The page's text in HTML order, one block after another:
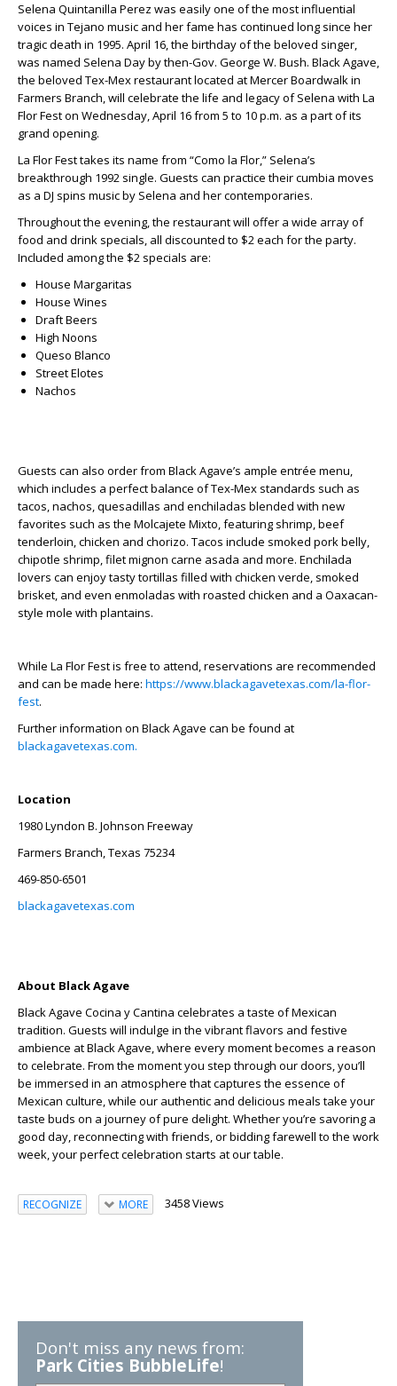
Selena Quintanilla Perez was easily one of the most influential
voices in Tejano music and her fame has continued long since her
tragic death in 1995. April 16, the birthday of the beloved singer,
was named Selena Day by then-Gov. George W. Bush. Black Agave,
the beloved Tex-Mex restaurant located at Mercer Boardwalk in
Farmers Branch, will celebrate the life and legacy of Selena with La
Flor Fest on Wednesday, April 16 from 5 to 10 p.m. as a part of its
grand opening.
La Flor Fest takes its name from “Como la Flor,” Selena’s
breakthrough 1992 single. Guests can practice their cumbia moves
as a DJ spins music by Selena and her contemporaries.
Throughout the evening, the restaurant will offer a wide array of
food and drink specials, all discounted to $2 each for the party.
Included among the $2 specials are:
House Margaritas
House Wines
Draft Beers
High Noons
Queso Blanco
Street Elotes
Nachos
Guests can also order from Black Agave’s ample entrée menu,
which includes a perfect balance of Tex-Mex standards such as
tacos, nachos, quesadillas and enchiladas blended with new
favorites such as the Molcajete Mixto, featuring shrimp, beef
tenderloin, chicken and chorizo. Tacos include smoked pork belly,
chipotle shrimp, filet mignon carne asada and more. Enchilada
lovers can enjoy tasty tortillas filled with chicken verde, smoked
brisket, and even enmoladas with roasted chicken and a Oaxacan-
style mole with plantains.
While La Flor Fest is free to attend, reservations are recommended
and can be made here: https://www.blackagavetexas.com/la-flor-
fest.
Further information on Black Agave can be found at
blackagavetexas.com.
Location
1980 Lyndon B. Johnson Freeway
Farmers Branch, Texas 75234
469-850-6501
blackagavetexas.com
About Black Agave
Black Agave Cocina y Cantina celebrates a taste of Mexican
tradition. Guests will indulge in the vibrant flavors and festive
ambience at Black Agave, where every moment becomes a reason
to celebrate. From the moment you step through our doors, you’ll
be immersed in an atmosphere that captures the essence of
Mexican culture, while our authentic and delicious meals take your
taste buds on a journey of pure delight. Whether you’re savoring a
good day, reconnecting with friends, or bidding farewell to the work
week, your perfect celebration starts at our table.
RECOGNIZE MORE 3458 Views
Don't miss any news from:
Park Cities BubbleLife!